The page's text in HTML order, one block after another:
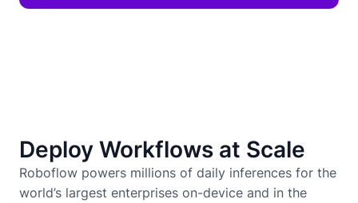
Deploy Workflows at Scale
Roboflow powers millions of daily inferences for the
world’s largest enterprises on-device and in the